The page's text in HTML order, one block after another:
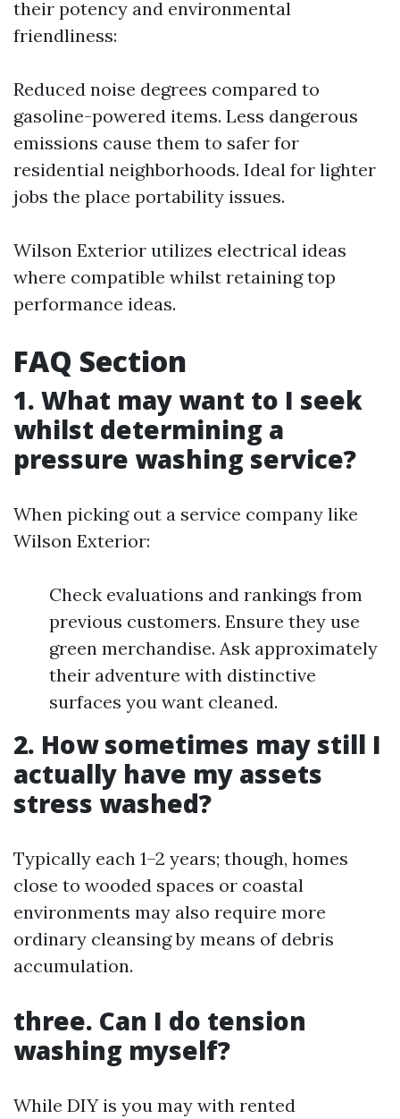
their potency and environmental
friendliness:
Reduced noise degrees compared to
gasoline-powered items. Less dangerous
emissions cause them to safer for
residential neighborhoods. Ideal for lighter
jobs the place portability issues.
Wilson Exterior utilizes electrical ideas
where compatible whilst retaining top
performance ideas.
FAQ Section
1. What may want to I seek
whilst determining a
pressure washing service?
When picking out a service company like
Wilson Exterior:
Check evaluations and rankings from
previous customers. Ensure they use
green merchandise. Ask approximately
their adventure with distinctive
surfaces you want cleaned.
2. How sometimes may still I
actually have my assets
stress washed?
Typically each 1–2 years; though, homes
close to wooded spaces or coastal
environments may also require more
ordinary cleansing by means of debris
accumulation.
three. Can I do tension
washing myself?
While DIY is you may with rented